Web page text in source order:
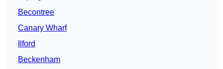
Becontree
Canary Wharf
Ilford
Beckenham